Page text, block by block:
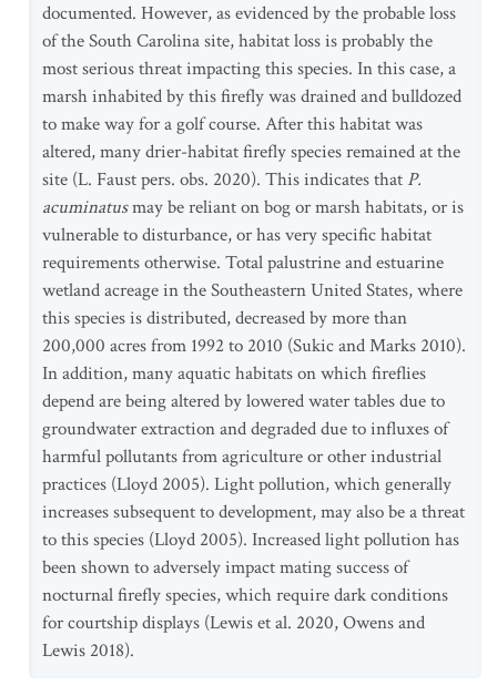
documented. However, as evidenced by the probable loss
of the South Carolina site, habitat loss is probably the
most serious threat impacting this species. In this case, a
marsh inhabited by this firefly was drained and bulldozed
to make way for a golf course. After this habitat was
altered, many drier-habitat firefly species remained at the
site (L. Faust pers. obs. 2020). This indicates that P.
acuminatusmay be reliant on bog or marsh habitats, or is
vulnerable to disturbance, or has very specific habitat
requirements otherwise. Total palustrine and estuarine
wetland acreage in the Southeastern United States, where
this species is distributed, decreased by more than
200,000 acres from 1992 to 2010 (Sukic and Marks 2010).
In addition, many aquatic habitats on which fireflies
depend are being altered by lowered water tables due to
groundwater extraction and degraded due to influxes of
harmful pollutants from agriculture or other industrial
practices (Lloyd 2005). Light pollution, which generally
increases subsequent to development, may also be a threat
to this species (Lloyd 2005). Increased light pollution has
been shown to adversely impact mating success of
nocturnal firefly species, which require dark conditions
for courtship displays (Lewis et al. 2020, Owens and
Lewis 2018).